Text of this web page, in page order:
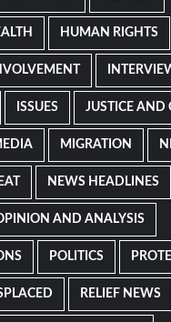
HUMAN RIGHTS
ISSUES JUSTICE AND
MIGRATION
NEWS HEADLINES
AND ANALYSIS
POLITICS
RELIEF NEWS